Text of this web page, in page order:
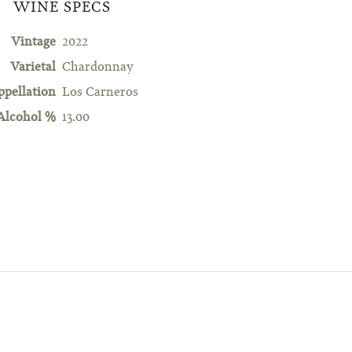
WINE SPECS
Vintage 2022
Varietal Chardonnay
Los Carneros
% 13.00